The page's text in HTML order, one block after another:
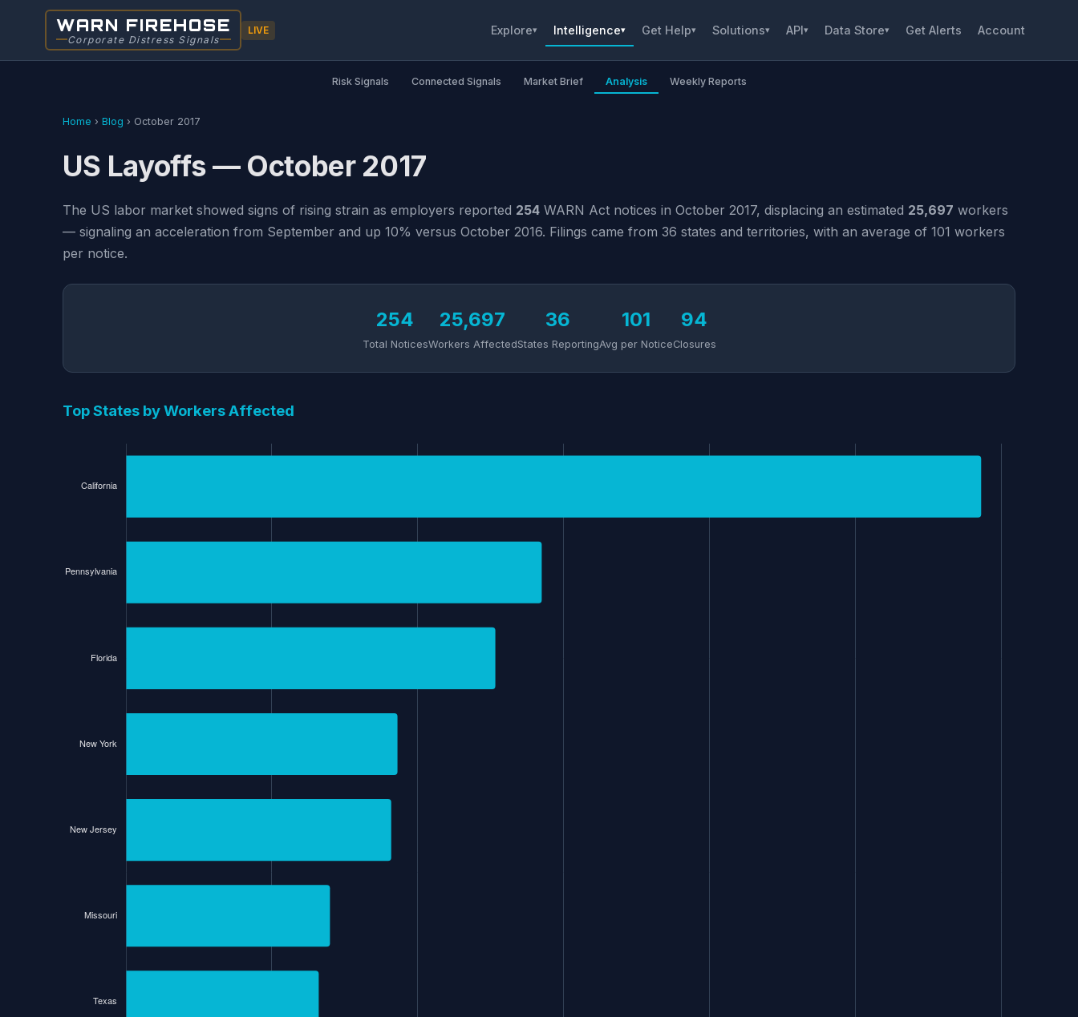
WARN FIREHOSE
Corporate Distress Signals
LIVE Explore▾ Intelligence▾ Get Help▾ Solutions▾ API▾ Data Store▾ Get Alerts Account
Risk Signals Connected Signals Market Brief Analysis Weekly Reports
Home › Blog › October 2017
US Layoffs — October 2017
The US labor market showed signs of rising strain as employers reported 254WARN Act notices in October 2017, displacing an estimated 25,697 workers
— signaling an acceleration from September and up 10% versus October 2016. Filings came from 36 states and territories, with an average of 101 workers
per notice.
254
Total Notices
25,697
Workers Affected
36
States Reporting
101
Avg per Notice
94
Closures
Top States by Workers Affected